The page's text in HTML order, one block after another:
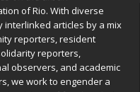
of Rio. With diverse
interlinked articles by a mix
reporters, resident
reporters,
observers, and academic
we work to engender a